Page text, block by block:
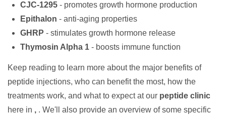
CJC-1295 - promotes growth hormone production
Epithalon - anti-aging properties
GHRP - stimulates growth hormone release
Thymosin Alpha 1 - boosts immune function
Keep reading to learn more about the major benefits of
peptide injections, who can benefit the most, how the
treatments work, and what to expect at our peptide clinic
here in , . We'll also provide an overview of some specific